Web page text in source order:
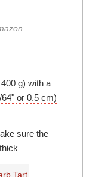
g) with a
or 0.5 cm)
sure the
thick